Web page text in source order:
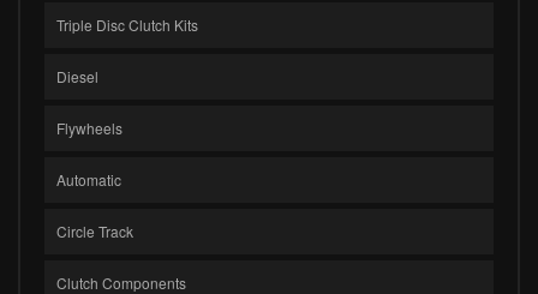
Triple Disc Clutch Kits
Diesel
Flywheels
Automatic
Circle Track
Clutch Components